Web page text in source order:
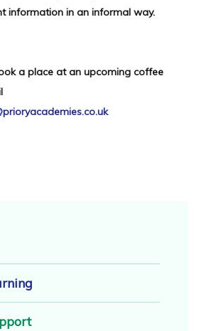
information in an informal way.
a place at an upcoming coffee